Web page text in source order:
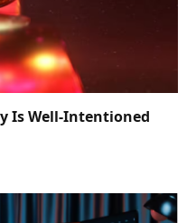
Is Well-Intentioned